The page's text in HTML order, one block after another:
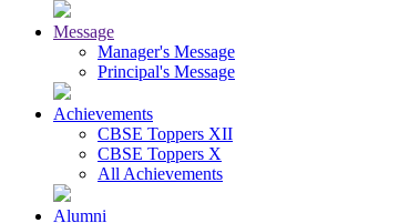
Message
Manager's Message
Principal's Message
Achievements
CBSE Toppers XII
CBSE Toppers X
All Achievements
Alumni